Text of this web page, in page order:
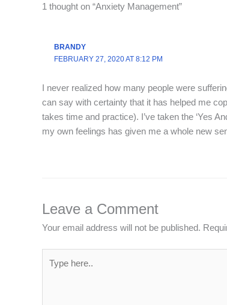
1 thought on “Anxiety Management”
BRANDY
FEBRUARY 27, 2020 AT 8:12 PM
I never realized how many people were
can say with certainty that it has helped me
takes time and practice). I’ve taken the ‘Yes
my own feelings has given me a whole new
Leave a Comment
Your email address will not be published.
here..